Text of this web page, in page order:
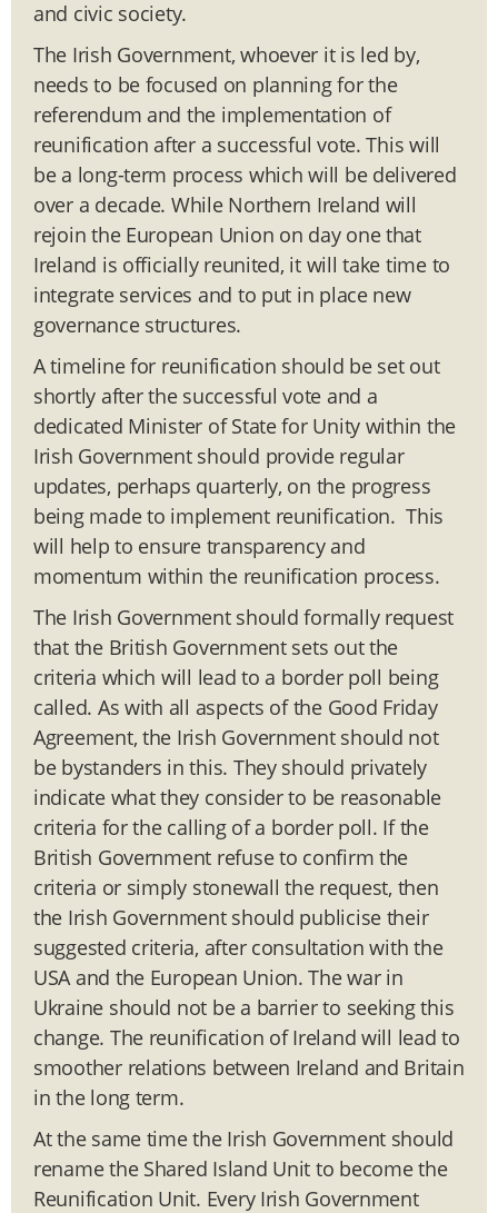
and civic society.
The Irish Government, whoever it is led by,
needs to be focused on planning for the
referendum and the implementation of
reunification after a successful vote. This will
be a long-term process which will be delivered
over a decade. While Northern Ireland will
rejoin the European Union on day one that
Ireland is officially reunited, it will take time to
integrate services and to put in place new
governance structures.
A timeline for reunification should be set out
shortly after the successful vote and a
dedicated Minister of State for Unity within the
Irish Government should provide regular
updates, perhaps quarterly, on the progress
being made to implement reunification. This
will help to ensure transparency and
momentum within the reunification process.
The Irish Government should formally request
that the British Government sets out the
criteria which will lead to a border poll being
called. As with all aspects of the Good Friday
Agreement, the Irish Government should not
be bystanders in this. They should privately
indicate what they consider to be reasonable
criteria for the calling of a border poll. If the
British Government refuse to confirm the
criteria or simply stonewall the request, then
the Irish Government should publicise their
suggested criteria, after consultation with the
USA and the European Union. The war in
Ukraine should not be a barrier to seeking this
change. The reunification of Ireland will lead to
smoother relations between Ireland and Britain
in the long term.
At the same time the Irish Government should
rename the Shared Island Unit to become the
Reunification Unit. Every Irish Government